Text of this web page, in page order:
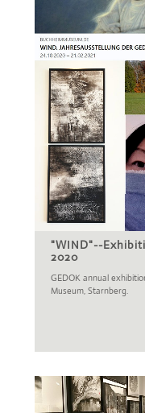
"WIND"--
2020
GEDOK annual
Museum, Starnberg.